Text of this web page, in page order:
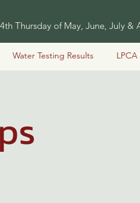
Thursday of May, June, July &
Water Testing Results